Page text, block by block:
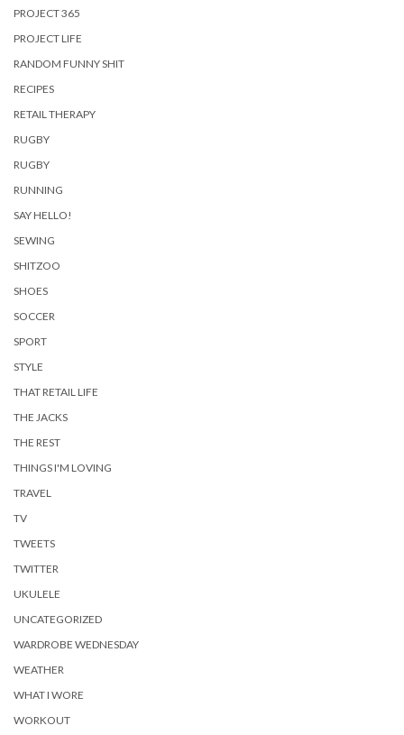
PROJECT 365
PROJECT LIFE
RANDOM FUNNY SHIT
RECIPES
RETAIL THERAPY
RUGBY
RUGBY
RUNNING
SAY HELLO!
SEWING
SHITZOO
SHOES
SOCCER
SPORT
STYLE
THAT RETAIL LIFE
THE JACKS
THE REST
THINGS I'M LOVING
TRAVEL
TV
TWEETS
TWITTER
UKULELE
UNCATEGORIZED
WARDROBE WEDNESDAY
WEATHER
WHAT I WORE
WORKOUT